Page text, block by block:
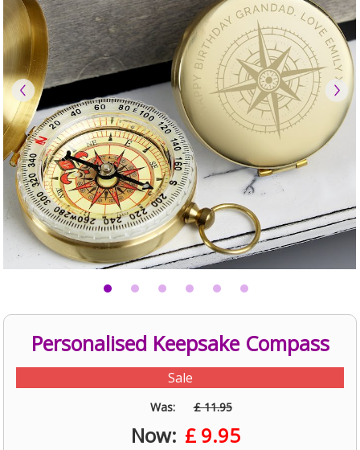
Personalised Keepsake Compass
Sale
Was: £ 11.95
Now: £ 9.95